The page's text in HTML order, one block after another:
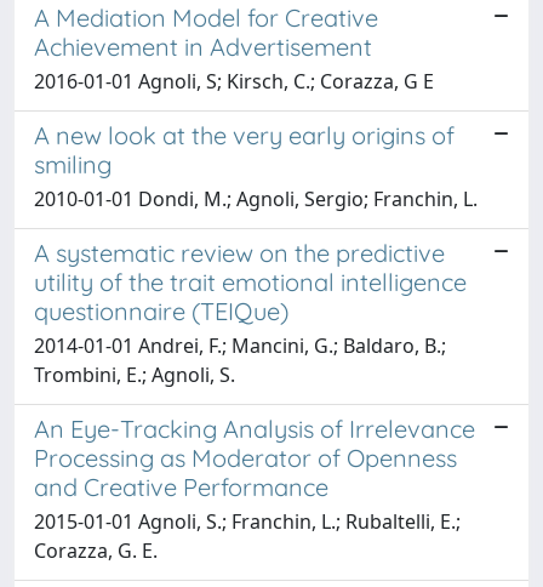
A Mediation Model for Creative
Achievement in Advertisement
2016-01-01 Agnoli, S; Kirsch, C.; Corazza, G E
A new look at the very early origins of
smiling
2010-01-01 Dondi, M.; Agnoli, Sergio; Franchin, L.
A systematic review on the predictive
utility of the trait emotional intelligence
questionnaire (TEIQue)
2014-01-01 Andrei, F.; Mancini, G.; Baldaro, B.;
Trombini, E.; Agnoli, S.
An Eye-Tracking Analysis of Irrelevance
Processing as Moderator of Openness
and Creative Performance
2015-01-01 Agnoli, S.; Franchin, L.; Rubaltelli, E.;
Corazza, G. E.